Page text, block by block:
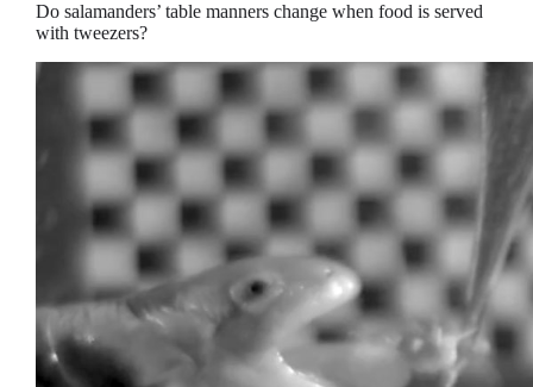
Do salamanders’ table manners change when food is served
with tweezers?